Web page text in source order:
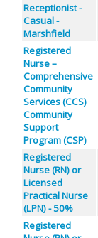
Receptionist -
Casual -
Marshfield
Registered
Nurse –
Comprehensive
Community
Services (CCS)
Community
Support
Program (CSP)
Registered
Nurse (RN) or
Licensed
Practical Nurse
(LPN) - 50%
Registered